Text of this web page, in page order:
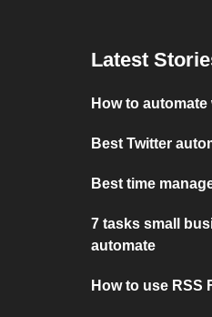
Latest
How to automate
Best Twitter
Best time
7 tasks small
automate
How to use RSS